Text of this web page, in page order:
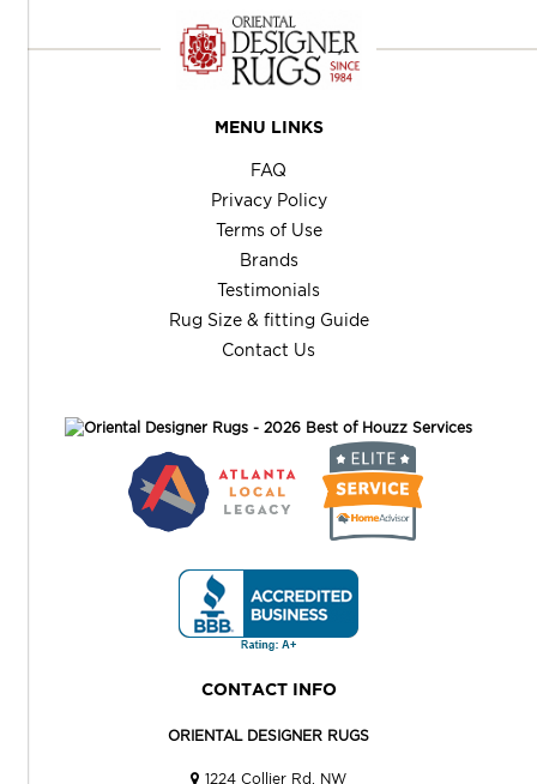
MENU LINKS
FAQ
Privacy Policy
Terms of Use
Brands
Testimonials
Rug Size & fitting Guide
Contact Us
CONTACT INFO
ORIENTAL DESIGNER RUGS
1224 Collier Rd. NW